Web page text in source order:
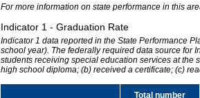
For more information on state performance in this
Indicator 1 - Graduation Rate
Indicator 1 data reported in the State Performance
school year). The federally required data source for
students receiving special education services at the
high school diploma; (b) received a certificate; (c)
Total number